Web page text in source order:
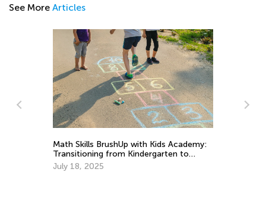
See More Articles
Math Skills BrushUp with Kids Academy:
Transitioning from Kindergarten to
Grade 1
July 18, 2025